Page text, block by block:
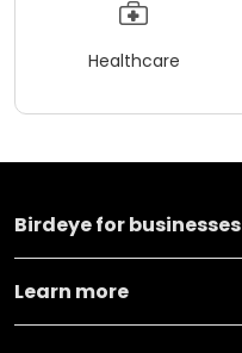
Healthcare
Birdeye for businesses
Learn more